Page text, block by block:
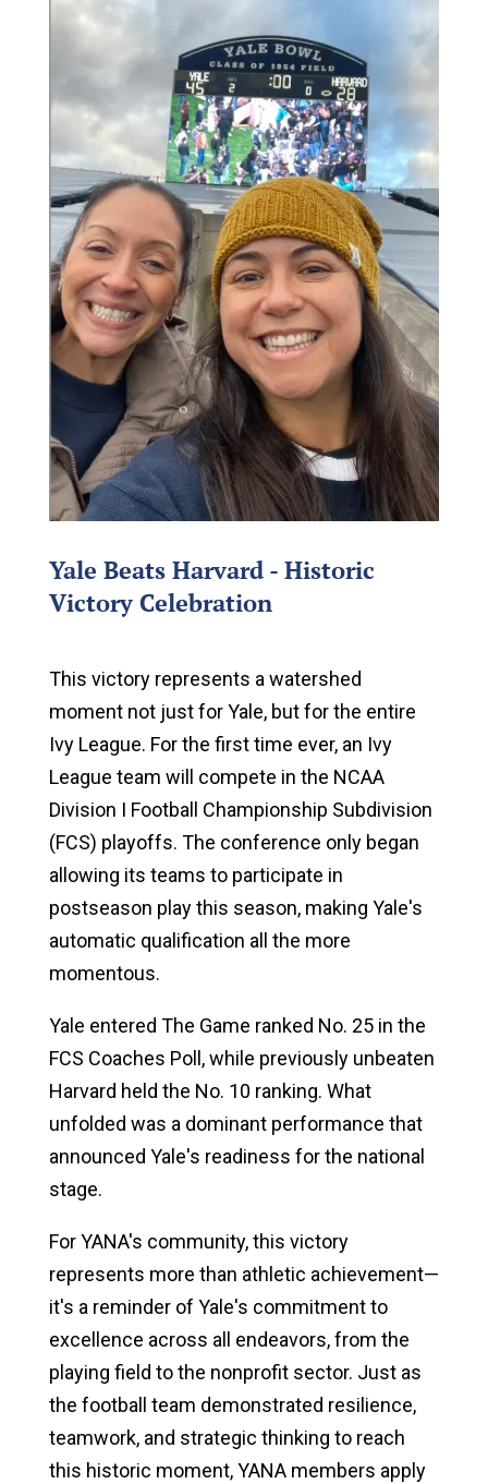
Yale Beats Harvard - Historic
Victory Celebration
This victory represents a watershed
moment not just for Yale, but for the entire
Ivy League. For the first time ever, an Ivy
League team will compete in the NCAA
Division I Football Championship Subdivision
(FCS) playoffs. The conference only began
allowing its teams to participate in
postseason play this season, making Yale's
automatic qualification all the more
momentous.
Yale entered The Game ranked No. 25 in the
FCS Coaches Poll, while previously unbeaten
Harvard held the No. 10 ranking. What
unfolded was a dominant performance that
announced Yale's readiness for the national
stage.
For YANA's community, this victory
represents more than athletic achievement—
it's a reminder of Yale's commitment to
excellence across all endeavors, from the
playing field to the nonprofit sector. Just as
the football team demonstrated resilience,
teamwork, and strategic thinking to reach
this historic moment, YANA members apply